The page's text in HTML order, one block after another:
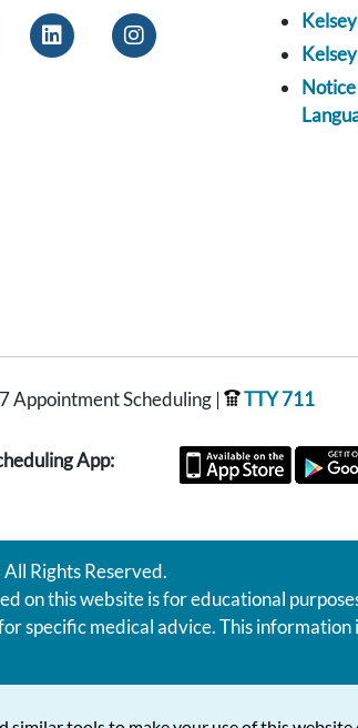
Appointment Scheduling | TTY 711
App:
Rights Reserved.
on this website is for educational
specific medical advice. This